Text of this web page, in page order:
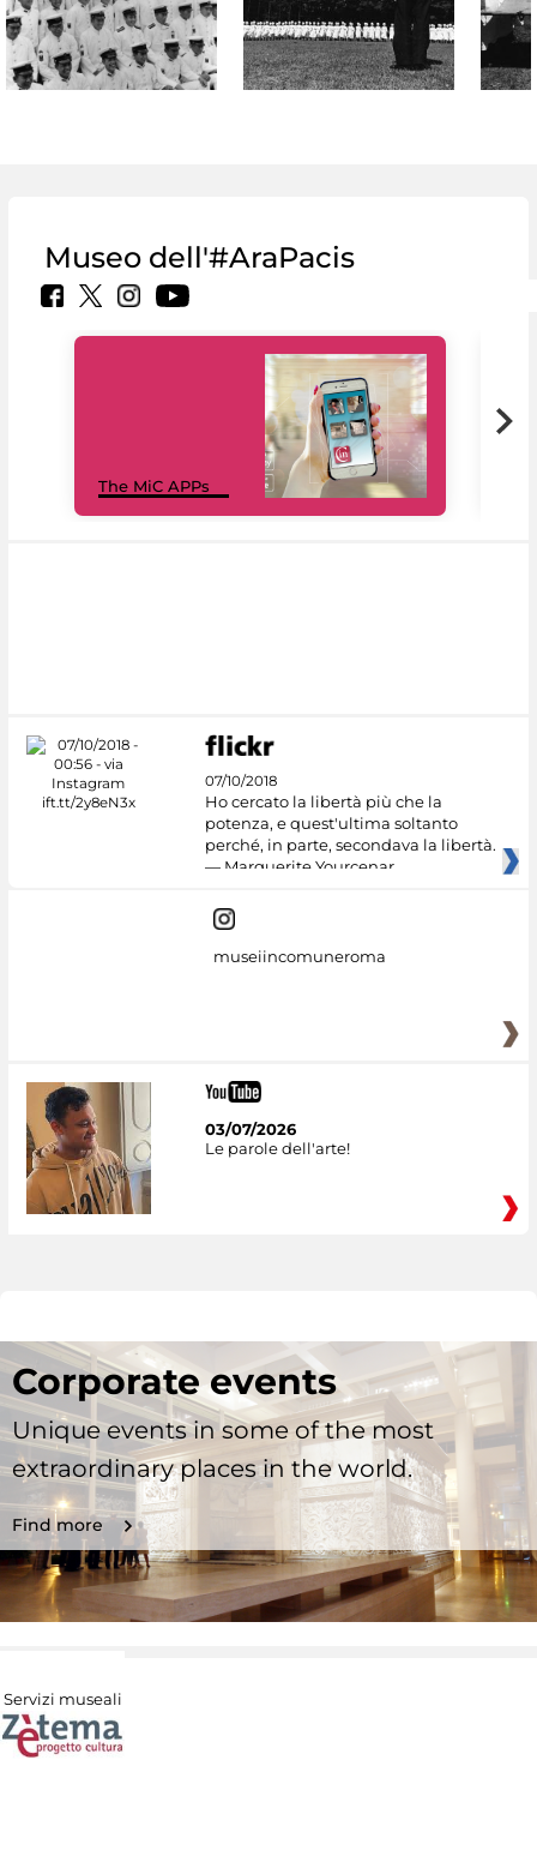
Museo dell'#AraPacis
The MiC APPs
07/10/2018
Ho cercato la libertà più che la
potenza, e quest'ultima soltanto
perché, in parte, secondava la libertà.
— Marguerite Yourcenar
museiincomuneroma
03/07/2026
Le parole dell'arte!
Corporate events
Unique events in some of the most
extraordinary places in the world.
Find more
Servizi museali